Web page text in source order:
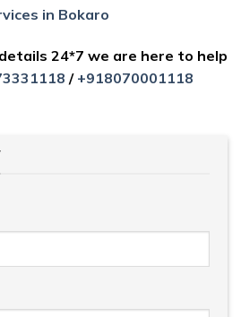
in Bokaro
24*7 we are here to help
/ +918070001118